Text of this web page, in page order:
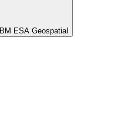
IBM ESA Geospatial